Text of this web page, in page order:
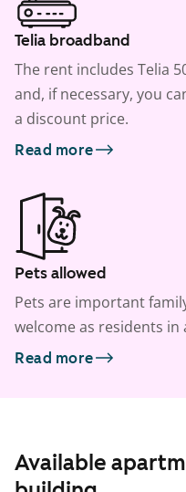
Telia broadband
The rent includes Telia
and, if necessary, you
a discount price.
Read more
Pets allowed
Pets are important
welcome as residents in
Read more
Available